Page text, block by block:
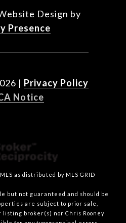
Design by
Presence
| Privacy Policy
Notice
as distributed by MLS GRID
but not guaranteed and should be
are subject to prior sale,
broker(s) nor Chris Rooney